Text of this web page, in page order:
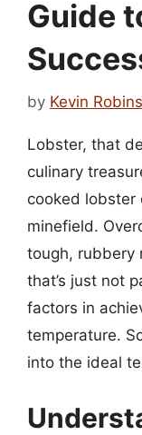
Guide
by Kevin
Lobster, that
culinary
cooked lobster
minefield.
tough, rubbery
that’s just not
factors in
temperature.
into the ideal